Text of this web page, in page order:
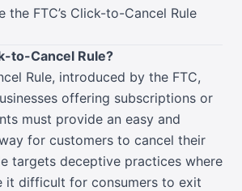
the FTC’s Click-to-Cancel Rule
to-Cancel Rule?
Rule, introduced by the FTC,
offering subscriptions or
must provide an easy and
for customers to cancel their
targets deceptive practices where
it difficult for consumers to exit